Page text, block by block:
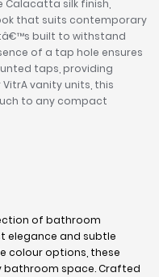
silk finish,
that suits contemporary
built to withstand
of a tap hole ensures
taps, providing
vanity units, this
to any compact
of bathroom
elegance and subtle
colour options, these
bathroom space. Crafted